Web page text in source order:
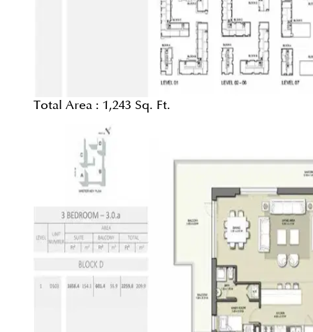
Total Area : 1,243 Sq. Ft.